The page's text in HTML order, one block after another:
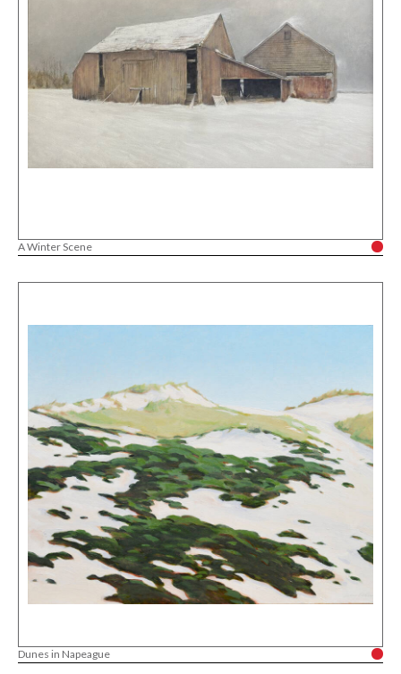
A Winter Scene
Dunes in Napeague